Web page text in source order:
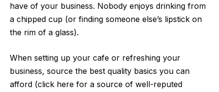
have of your business. Nobody enjoys drinking from
a chipped cup (or finding someone else’s lipstick on
the rim of a glass).
When setting up your cafe or refreshing your
business, source the best quality basics you can
afford (click here for a source of well-reputed